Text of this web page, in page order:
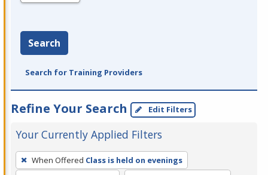
Search
Search for Training Providers
Refine Your Search Edit Filters
Your Currently Applied Filters
To
remove
When Offered Class is held on evenings